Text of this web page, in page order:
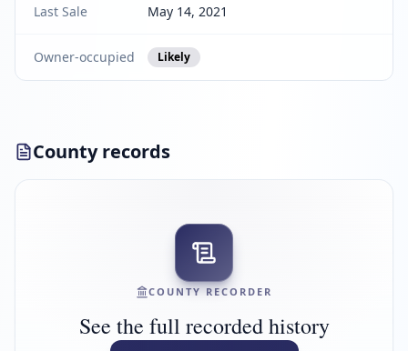
Last Sale May 14, 2021
Owner-occupied Likely
County records
COUNTY RECORDER
See the full recorded history